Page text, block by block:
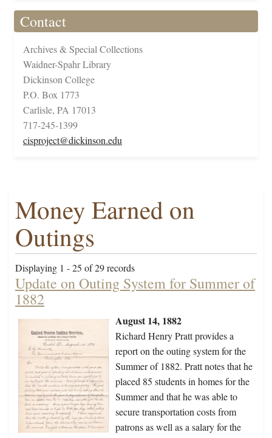
Contact
Archives & Special Collections
Waidner-Spahr Library
Dickinson College
P.O. Box 1773
Carlisle, PA 17013
717-245-1399
cisproject@dickinson.edu
Money Earned on
Outings
Displaying 1 - 25 of 29 records
Update on Outing System for Summer of
1882
August 14, 1882
Richard Henry Pratt provides a
report on the outing system for the
Summer of 1882. Pratt notes that he
placed 85 students in homes for the
Summer and that he was able to
secure transportation costs from
patrons as well as a salary for the